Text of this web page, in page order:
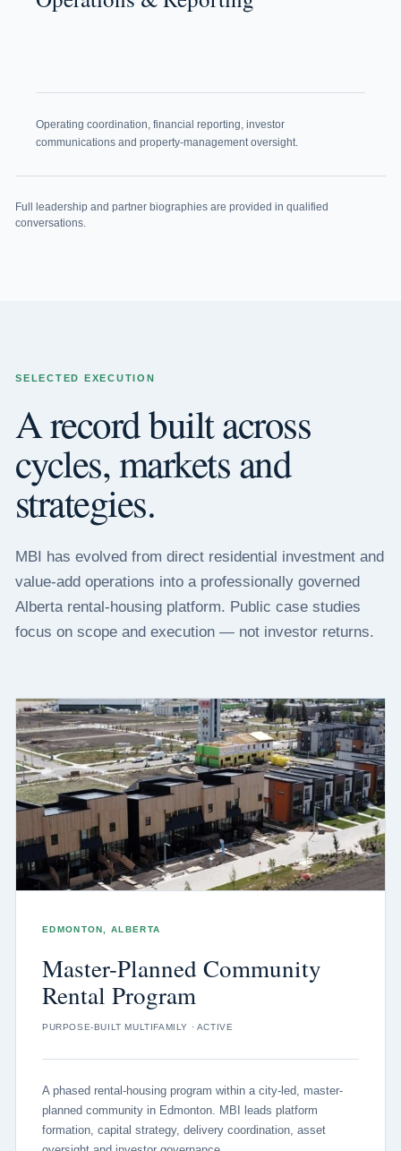
Operating coordination, financial reporting, investor
communications and property-management oversight.
Full leadership and partner biographies are provided in qualified
conversations.
SELECTED EXECUTION
A record built across
cycles, markets and
strategies.
MBI has evolved from direct residential investment and
value-add operations into a professionally governed
Alberta rental-housing platform. Public case studies
focus on scope and execution — not investor returns.
EDMONTON, ALBERTA
Master-Planned Community
Rental Program
PURPOSE-BUILT MULTIFAMILY · ACTIVE
A phased rental-housing program within a city-led, master-
planned community in Edmonton. MBI leads platform
formation, capital strategy, delivery coordination, asset